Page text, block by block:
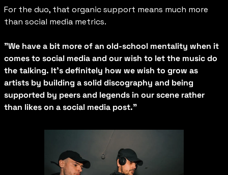
For the duo, that organic support means much more
than social media metrics.
"We have a bit more of an old-school mentality when it
comes to social media and our wish to let the music do
the talking. It's definitely how we wish to grow as
artists by building a solid discography and being
supported by peers and legends in our scene rather
than likes on a social media post."